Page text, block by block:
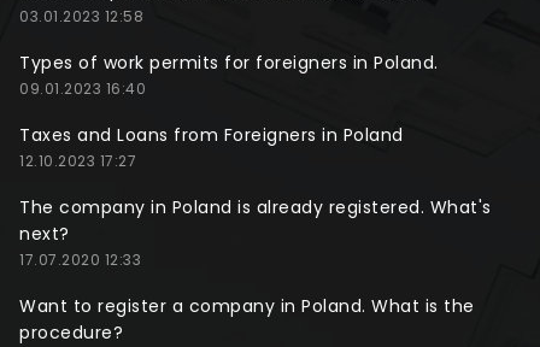
03.01.2023 12:58
Types of work permits for foreigners in Poland.
09.01.2023 16:40
Taxes and Loans from Foreigners in Poland
12.10.2023 17:27
The company in Poland is already registered. What's
next?
17.07.2020 12:33
Want to register a company in Poland. What is the
procedure?